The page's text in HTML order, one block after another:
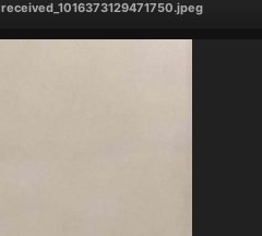
received_1016373129471750.jpeg